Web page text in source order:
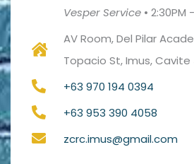
Vesper Service • 2:30PM
AV Room, Del Pilar
Topacio St, Imus, Cavite
+63 970 194 0394
+63 953 390 4058
zcrc.imus@gmail.com